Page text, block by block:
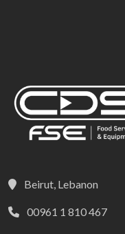
Beirut, Lebanon
00961 1 810 467